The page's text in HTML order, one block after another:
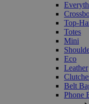
Top-
Totes
Mini
Eco
Leather
Belt
Phone